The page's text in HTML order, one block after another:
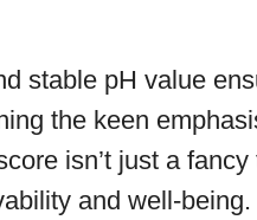
stable pH value
the keen
isn’t just a
and well-being.